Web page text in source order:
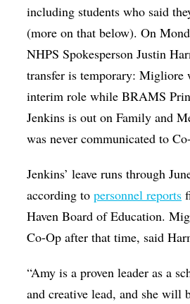
including students who said
(more on that below). On
NHPS Spokesperson Justin
transfer is temporary: Migliore
interim role while BRAMS
Jenkins is out on Family and
was never communicated to
Jenkins’ leave runs through
according topersonnel reports
Haven Board of Education.
Co-Op after that time, said
“Amy is a proven leader as a
and creative lead, and she will